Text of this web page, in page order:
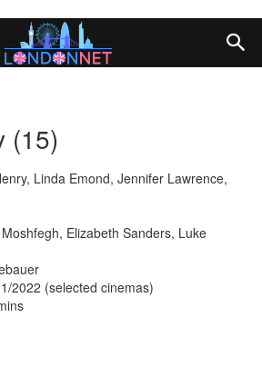
(15)
Linda Emond, Jennifer Lawrence,
Elizabeth Sanders, Luke
2022 (selected cinemas)